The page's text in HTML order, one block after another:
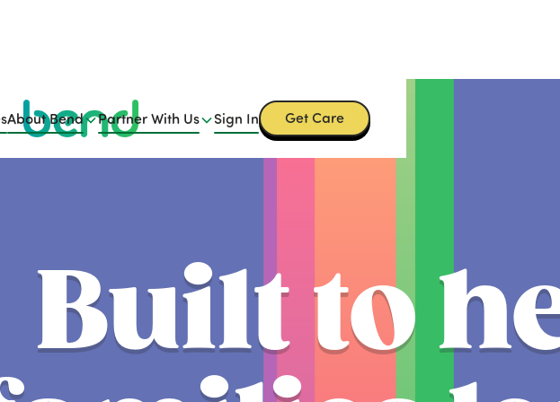
About Bend Partner With Us Sign In Get Care
Built to